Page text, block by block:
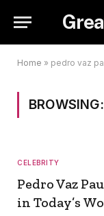
Home » pedro vaz
BROWSING:
CELEBRITY
Pedro Vaz
in Today’s